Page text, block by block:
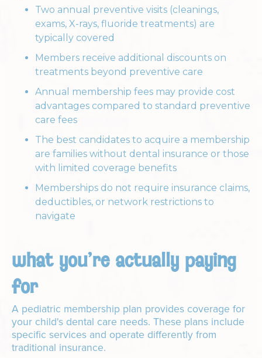
Two annual preventive visits (cleanings,
exams, X-rays, fluoride treatments) are
typically covered
Members receive additional discounts on
treatments beyond preventive care
Annual membership fees may provide cost
advantages compared to standard preventive
care fees
The best candidates to acquire a membership
are families without dental insurance or those
with limited coverage benefits
Memberships do not require insurance claims,
deductibles, or network restrictions to
navigate
what you're actually paying
for
A pediatric membership plan provides coverage for
your child's dental care needs. These plans include
specific services and operate differently from
traditional insurance.